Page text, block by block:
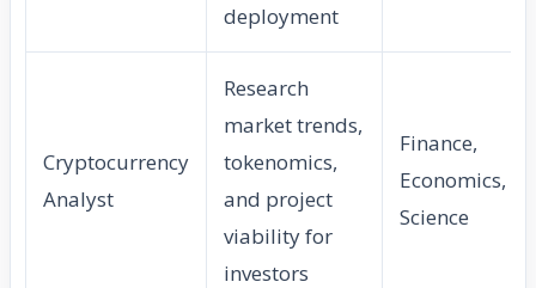
deployment
Cryptocurrency
Analyst
Research
market trends,
tokenomics,
and project
viability for
investors
Finance,
Economics,
Science